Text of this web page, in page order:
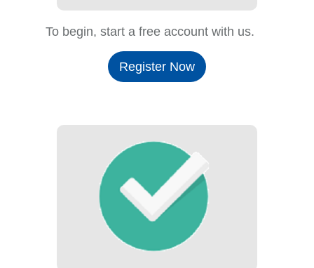
To begin, start a free account with us.
Register Now